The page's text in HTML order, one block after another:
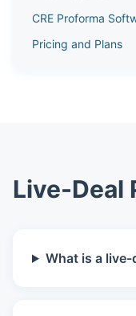
CRE Proforma
Pricing and Plans
Live-Deal
What is a